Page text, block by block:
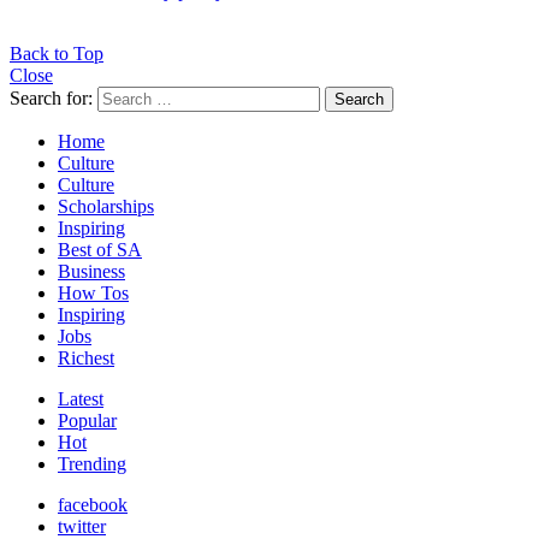
Back to Top
Close
Search for:
Search
Home
Culture
Culture
Scholarships
Inspiring
Best of SA
Business
How Tos
Inspiring
Jobs
Richest
Latest
Popular
Hot
Trending
facebook
twitter